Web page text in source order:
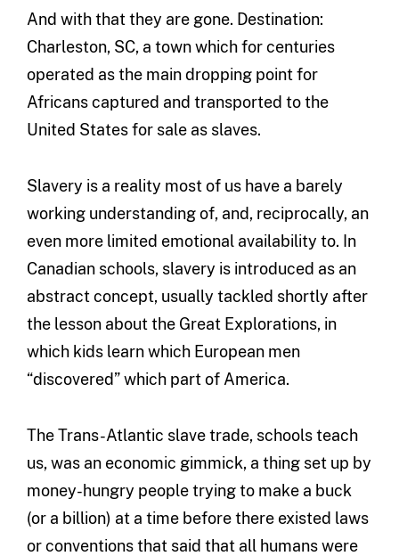
And with that they are gone. Destination:
Charleston, SC, a town which for centuries
operated as the main dropping point for
Africans captured and transported to the
United States for sale as slaves.
Slavery is a reality most of us have a barely
working understanding of, and, reciprocally, an
even more limited emotional availability to. In
Canadian schools, slavery is introduced as an
abstract concept, usually tackled shortly after
the lesson about the Great Explorations, in
which kids learn which European men
“discovered” which part of America.
The Trans-Atlantic slave trade, schools teach
us, was an economic gimmick, a thing set up by
money-hungry people trying to make a buck
(or a billion) at a time before there existed laws
or conventions that said that all humans were